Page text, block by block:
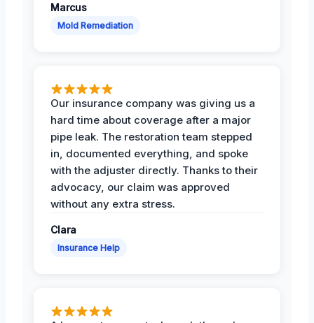
Marcus
Mold Remediation
Our insurance company was giving us a
hard time about coverage after a major
pipe leak. The restoration team stepped
in, documented everything, and spoke
with the adjuster directly. Thanks to their
advocacy, our claim was approved
without any extra stress.
Clara
Insurance Help